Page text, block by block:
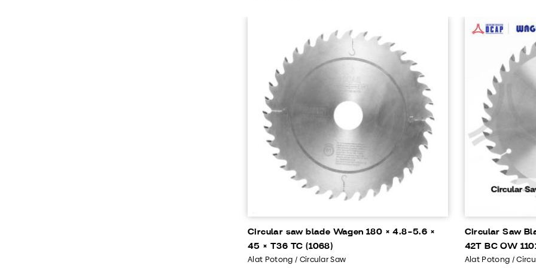
Circular saw blade Wagen 180 × 4.8-5.6 ×
45 × T36 TC (1068)
Alat Potong / Circular Saw
Circular Saw
42T BC OW
Alat Potong /